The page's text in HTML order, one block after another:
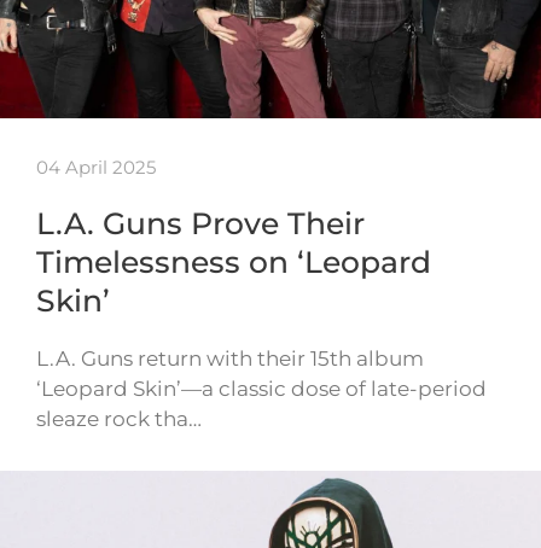
04 April 2025
L.A. Guns Prove Their
Timelessness on ‘Leopard
Skin’
L.A. Guns return with their 15th album
‘Leopard Skin’—a classic dose of late-period
sleaze rock tha…